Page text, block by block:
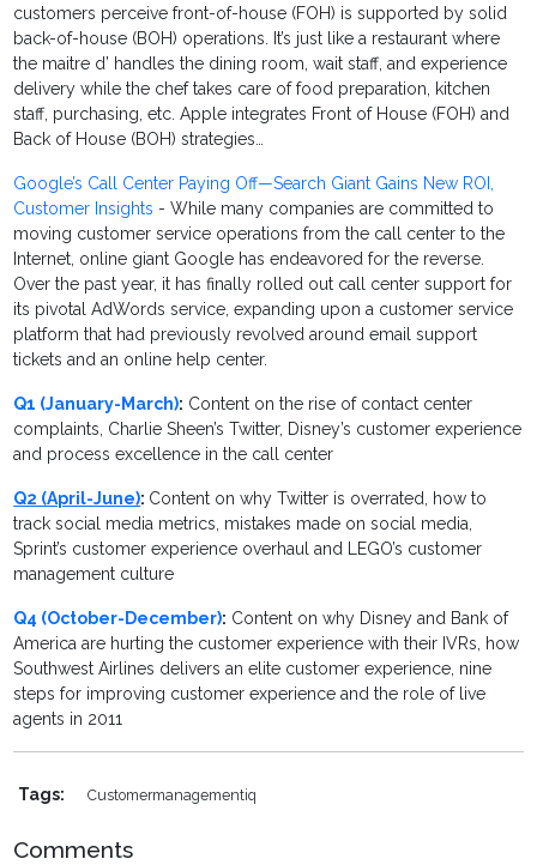
customers perceive front-of-house (FOH) is supported by solid
back-of-house (BOH) operations. It’s just like a restaurant where
the maitre d’ handles the dining room, wait staff, and experience
delivery while the chef takes care of food preparation, kitchen
staff, purchasing, etc. Apple integrates Front of House (FOH) and
Back of House (BOH) strategies…
Google’s Call Center Paying Off—Search Giant Gains New ROI,
Customer Insights - While many companies are committed to
moving customer service operations from the call center to the
Internet, online giant Google has endeavored for the reverse.
Over the past year, it has finally rolled out call center support for
its pivotal AdWords service, expanding upon a customer service
platform that had previously revolved around email support
tickets and an online help center.
Q1 (January-March): Content on the rise of contact center
complaints, Charlie Sheen’s Twitter, Disney’s customer experience
and process excellence in the call center
Q2 (April-June): Content on why Twitter is overrated, how to
track social media metrics, mistakes made on social media,
Sprint’s customer experience overhaul and LEGO’s customer
management culture
Q4 (October-December): Content on why Disney and Bank of
America are hurting the customer experience with their IVRs, how
Southwest Airlines delivers an elite customer experience, nine
steps for improving customer experience and the role of live
agents in 2011
Tags: Customermanagementiq
Comments